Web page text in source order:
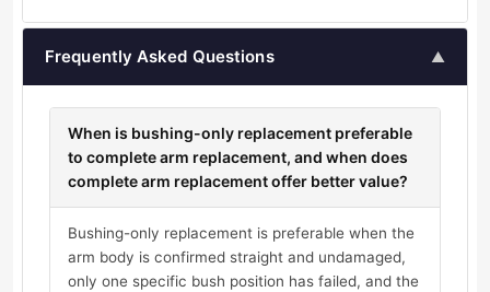
Frequently Asked Questions ▲
When is bushing-only replacement preferable
to complete arm replacement, and when does
complete arm replacement offer better value?
Bushing-only replacement is preferable when the
arm body is confirmed straight and undamaged,
only one specific bush position has failed, and the